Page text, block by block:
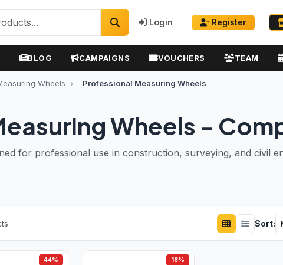
Login Register
BLOG CAMPAIGNS VOUCHERS TEAM
Wheels Professional Measuring Wheels
Wheels -
for professional use in construction, surveying, and civil
Sort:
44% 18%